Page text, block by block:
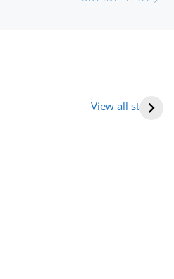
View all stories
आभूषण (women’s